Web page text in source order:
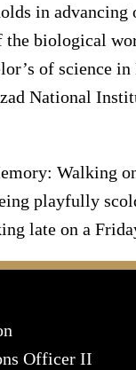
in advancing
the biological
of science
National
Walking
playfully
late on a
Officer II